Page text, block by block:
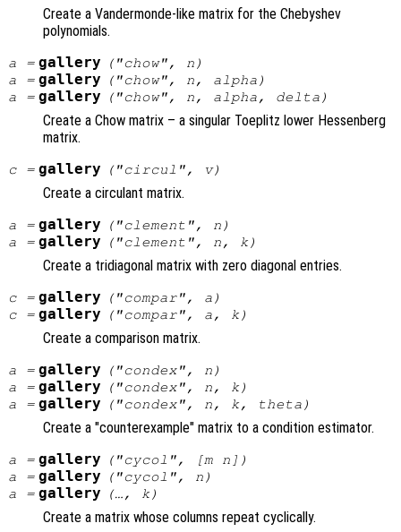
Create a Vandermonde-like matrix for the Chebyshev
polynomials.
a = gallery ("chow", n )
a = gallery ("chow", n, alpha )
a = gallery ("chow", n, alpha, delta )
Create a Chow matrix – a singular Toeplitz lower Hessenberg
matrix.
c= gallery ("circul", v)
Create a circulant matrix.
a = gallery ("clement", n )
a = gallery ("clement", n, k)
Create a tridiagonal matrix with zero diagonal entries.
c= gallery ("compar", a )
c= gallery ("compar", a, k)
Create a comparison matrix.
a = gallery ("condex", n )
a = gallery ("condex", n, k)
a = gallery ("condex", n, k, theta )
Create a "counterexample" matrix to a condition estimator.
a = gallery ("cycol", [m n ])
a = gallery ("cycol", n )
a = gallery (…, k)
Create a matrix whose columns repeat cyclically.